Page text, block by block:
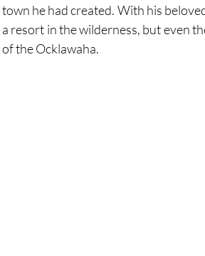
town he had created. With his
a resort in the wilderness, but even
of the Ocklawaha.